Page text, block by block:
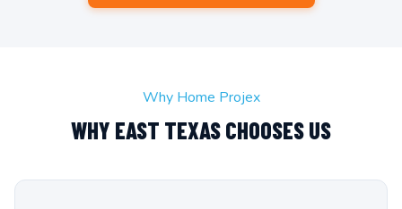
Why Home Projex
WHY EAST TEXAS CHOOSES US